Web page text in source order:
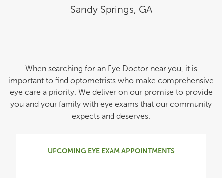
Sandy Springs, GA
When searching for an Eye Doctor near you, it is
important to find optometrists who make comprehensive
eye care a priority. We deliver on our promise to provide
you and your family with eye exams that our community
expects and deserves.
UPCOMING EYE EXAM APPOINTMENTS